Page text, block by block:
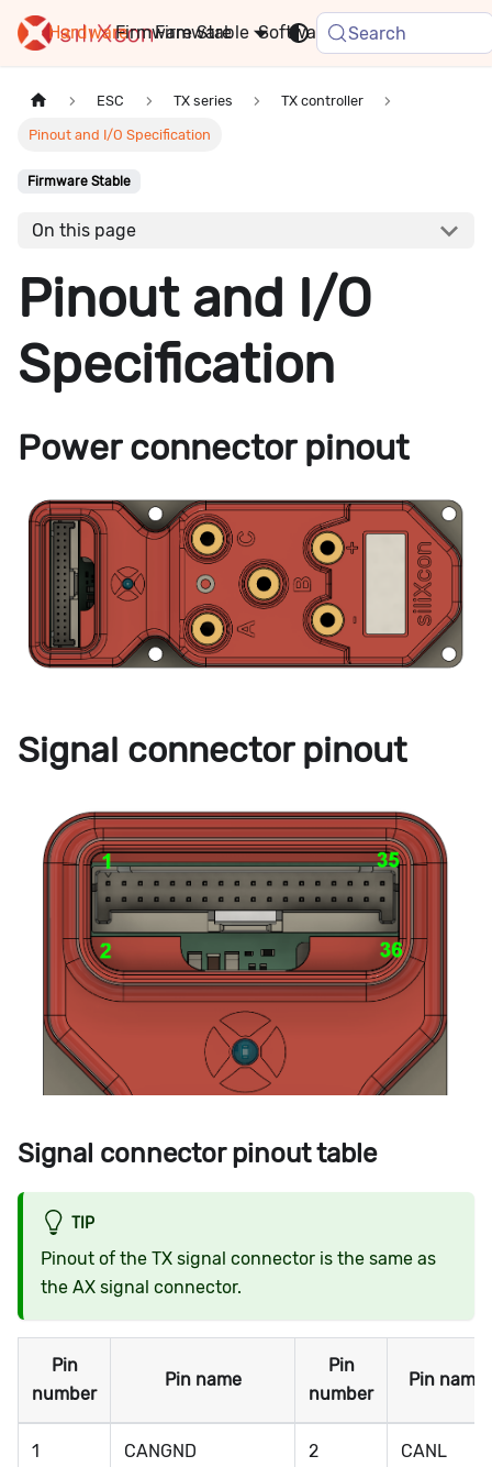
Hardware Firmware Software FAQ
Stable Search
ESC TX series TX controller
Pinout and I/O Specification
Firmware Stable
On this page
Pinout and I/O
Specification
Power connector pinout
Signal connector pinout
Signal connector pinout table
TIP
Pinout of the TX signal connector is the same as
the AX signal connector.
Pin
number
Pin name
Pin
number
Pin name
1 CANGND 2 CANL